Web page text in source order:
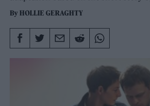
By HOLLIE GERAGHTY